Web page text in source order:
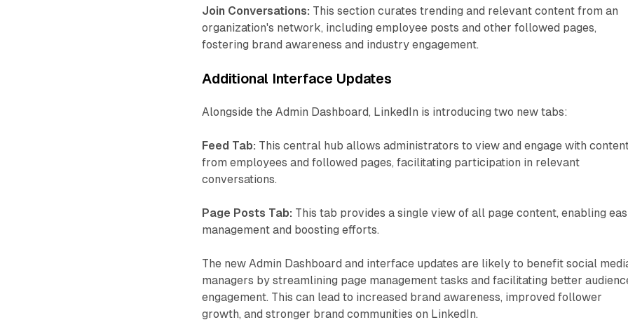
Join Conversations: This section curates trending and relevant content from an
organization's network, including employee posts and other followed pages,
fostering brand awareness and industry engagement.
Additional Interface Updates
Alongside the Admin Dashboard, LinkedIn is introducing two new tabs:
Feed Tab: This central hub allows administrators to view and engage with
from employees and followed pages, facilitating participation in relevant
conversations.
Page Posts Tab: This tab provides a single view of all page content, enabling
management and boosting efforts.
The new Admin Dashboard and interface updates are likely to benefit social
managers by streamlining page management tasks and facilitating better
engagement. This can lead to increased brand awareness, improved follower
growth, and stronger brand communities on LinkedIn.